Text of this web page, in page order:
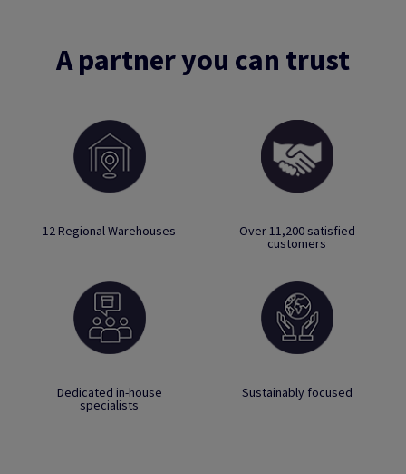
A partner you can trust
12 Regional Warehouses Over 11,200 satisfied
customers
Dedicated in-house
specialists
Sustainably focused